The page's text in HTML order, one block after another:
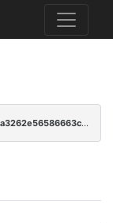
a928d1ce673b8e1aef5c16588e78578d917f293981a3262e56586663c8ddf1d5